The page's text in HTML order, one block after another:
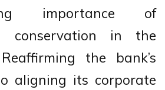
importance of
conservation in the
the bank’s
aligning its corporate